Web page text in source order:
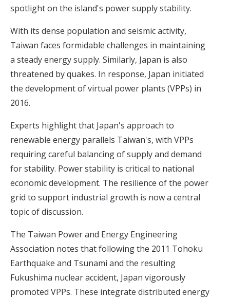
spotlight on the island's power supply stability.
With its dense population and seismic activity,
Taiwan faces formidable challenges in maintaining
a steady energy supply. Similarly, Japan is also
threatened by quakes. In response, Japan initiated
the development of virtual power plants (VPPs) in
2016.
Experts highlight that Japan's approach to
renewable energy parallels Taiwan's, with VPPs
requiring careful balancing of supply and demand
for stability. Power stability is critical to national
economic development. The resilience of the power
grid to support industrial growth is now a central
topic of discussion.
The Taiwan Power and Energy Engineering
Association notes that following the 2011 Tohoku
Earthquake and Tsunami and the resulting
Fukushima nuclear accident, Japan vigorously
promoted VPPs. These integrate distributed energy